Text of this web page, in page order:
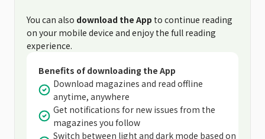
You can also download the App to continue reading
on your mobile device and enjoy the full reading
experience.
Benefits of downloading the App
Download magazines and read offline
anytime, anywhere
Get notifications for new issues from the
magazines you follow
Switch between light and dark mode based on